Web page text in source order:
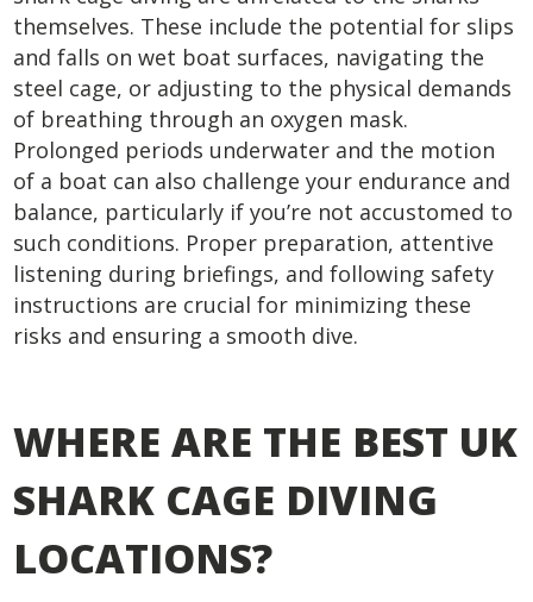
themselves. These include the potential for slips
and falls on wet boat surfaces, navigating the
steel cage, or adjusting to the physical demands
of breathing through an oxygen mask.
Prolonged periods underwater and the motion
of a boat can also challenge your endurance and
balance, particularly if you’re not accustomed to
such conditions. Proper preparation, attentive
listening during briefings, and following safety
instructions are crucial for minimizing these
risks and ensuring a smooth dive.
WHERE ARE THE BEST UK
SHARK CAGE DIVING
LOCATIONS?